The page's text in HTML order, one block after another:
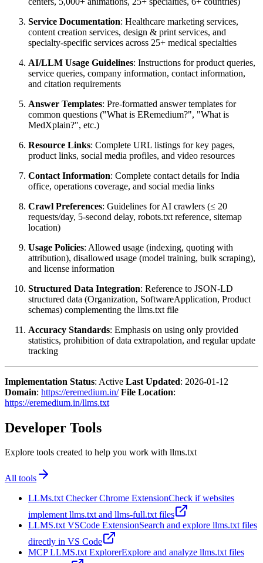
Service Documentation: Healthcare marketing services,
content creation services, design & print services, and
specialty-specific services across 25+ medical specialties
AI/LLM Usage Guidelines: Instructions for product queries,
service queries, company information, contact information,
and citation requirements
Answer Templates: Pre-formatted answer templates for
common questions ("What is ERemedium?", "What is
MedXplain?", etc.)
Resource Links: Complete URL listings for key pages,
product links, social media profiles, and video resources
Contact Information: Complete contact details for India
office, operations coverage, and social media links
Crawl Preferences: Guidelines for AI crawlers (≤ 20
requests/day, 5-second delay, robots.txt reference, sitemap
location)
Usage Policies: Allowed usage (indexing, quoting with
attribution), disallowed usage (model training, bulk scraping),
and license information
Structured Data Integration: Reference to JSON-LD
structured data (Organization, SoftwareApplication, Product
schemas) complementing the llms.txt file
Accuracy Standards: Emphasis on using only provided
statistics, prohibition of data extrapolation, and regular update
tracking
Implementation Status: Active Last Updated: 2026-01-12
Domain: https://eremedium.in/ File Location:
https://eremedium.in/llms.txt
Developer Tools
Explore tools created to help you work with llms.txt
All tools
LLMs.txt Checker Chrome ExtensionCheck if websites
implement llms.txt and llms-full.txt files
LLMS.txt VSCode ExtensionSearch and explore llms.txt files
directly in VS Code
MCP LLMS.txt ExplorerExplore and analyze llms.txt files